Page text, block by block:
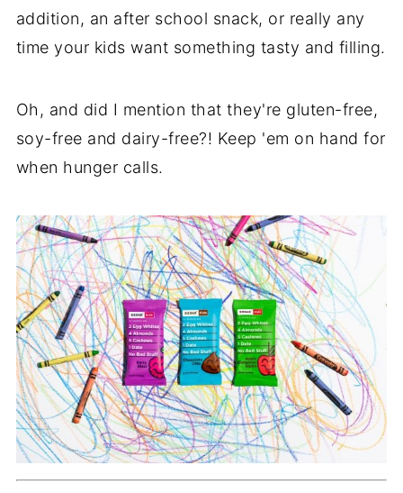
addition, an after school snack, or really any
time your kids want something tasty and filling.
Oh, and did I mention that they're gluten-free,
soy-free and dairy-free?! Keep 'em on hand for
when hunger calls.